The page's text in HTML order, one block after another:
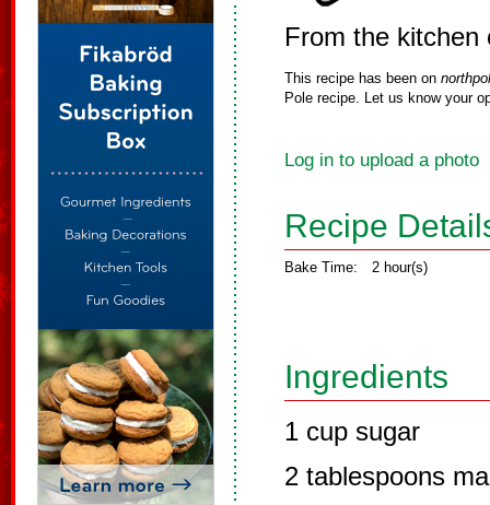
From the kitchen
This recipe has been on
Pole recipe. Let us know your
Log in to upload a photo
Recipe
Bake Time: 2 hour(s)
Ingredients
1 cup sugar
2 tablespoons